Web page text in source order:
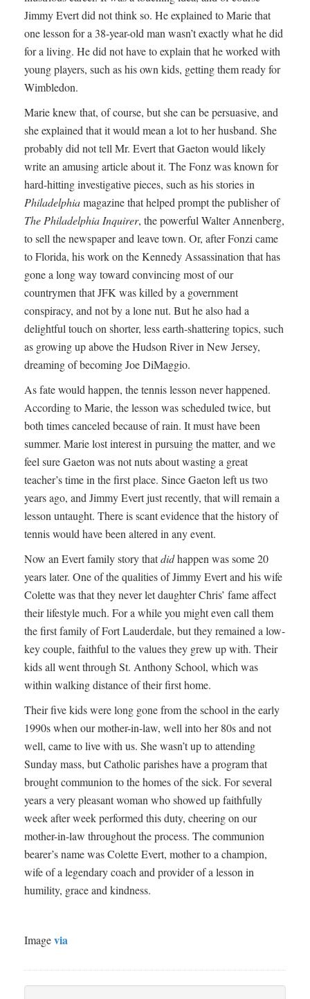
Jimmy Evert did not think so. He explained to Marie that
one lesson for a 38-year-old man wasn’t exactly what he did
for a living. He did not have to explain that he worked with
young players, such as his own kids, getting them ready for
Wimbledon.
Marie knew that, of course, but she can be persuasive, and
she explained that it would mean a lot to her husband. She
probably did not tell Mr. Evert that Gaeton would likely
write an amusing article about it. The Fonz was known for
hard-hitting investigative pieces, such as his stories in
Philadelphiamagazine that helped prompt the publisher of
The Philadelphia Inquirer, the powerful Walter Annenberg,
to sell the newspaper and leave town. Or, after Fonzi came
to Florida, his work on the Kennedy Assassination that has
gone a long way toward convincing most of our
countrymen that JFK was killed by a government
conspiracy, and not by a lone nut. But he also had a
delightful touch on shorter, less earth-shattering topics, such
as growing up above the Hudson River in New Jersey,
dreaming of becoming Joe DiMaggio.
As fate would happen, the tennis lesson never happened.
According to Marie, the lesson was scheduled twice, but
both times canceled because of rain. It must have been
summer. Marie lost interest in pursuing the matter, and we
feel sure Gaeton was not nuts about wasting a great
teacher’s time in the first place. Since Gaeton left us two
years ago, and Jimmy Evert just recently, that will remain a
lesson untaught. There is scant evidence that the history of
tennis would have been altered in any event.
Now an Evert family story thatdidhappen was some 20
years later. One of the qualities of Jimmy Evert and his wife
Colette was that they never let daughter Chris’ fame affect
their lifestyle much. For a while you might even call them
the first family of Fort Lauderdale, but they remained a low-
key couple, faithful to the values they grew up with. Their
kids all went through St. Anthony School, which was
within walking distance of their first home.
Their five kids were long gone from the school in the early
1990s when our mother-in-law, well into her 80s and not
well, came to live with us. She wasn’t up to attending
Sunday mass, but Catholic parishes have a program that
brought communion to the homes of the sick. For several
years a very pleasant woman who showed up faithfully
week after week performed this duty, cheering on our
mother-in-law throughout the process. The communion
bearer’s name was Colette Evert, mother to a champion,
wife of a legendary coach and provider of a lesson in
humility, grace and kindness.
Imagevia